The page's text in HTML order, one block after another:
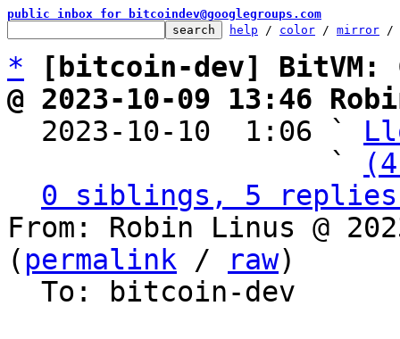
public inbox for bitcoindev@googlegroups.com
help / color / mirror /
*
[bitcoin-dev] BitVM:
@ 2023-10-09 13:46
2023-10-10  1:06 `
                   `
0 siblings, 5 replies;
From: Robin Linus @
( permalink / raw)